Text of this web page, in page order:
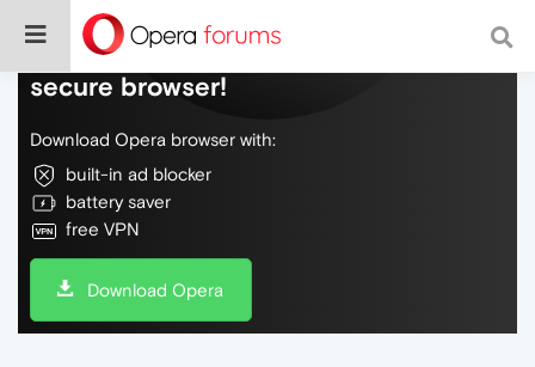
Do more on the web, with a fast and
secure browser!
Download Opera browser with:
built-in ad blocker
battery saver
free VPN
Download Opera